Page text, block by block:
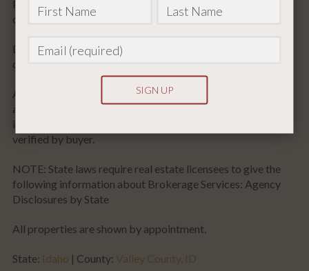
Prior appointment scheduling is required. Someone with the
ownership/brokerage must accompany all showings.
Disclaimer: Owner makes full disclosure that they share
common ownership with an Idaho licensed real estate entity.
All the above information was provided by various sources
and has not been verified for accuracy. Any of the above
information used or relied upon for decisions should be
verified by buyer.
NOTE: State laws require real estate licensees to give the
following information about Brokerage Services: Agency
Disclosures by State
All properties are shown by appointment.
State: Idaho | County: Valley County, ID
Constant
Use.
Please
leave
this
blank.